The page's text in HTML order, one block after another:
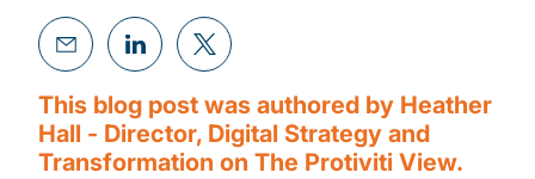
This blog post was authored by Heather
Hall - Director, Digital Strategy and
Transformation on The Protiviti View.